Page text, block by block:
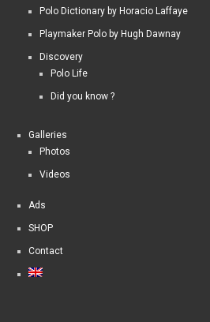
Polo Dictionary by Horacio Laffaye
Playmaker Polo by Hugh Dawnay
Discovery
Polo Life
Did you know ?
Galleries
Photos
Videos
Ads
SHOP
Contact